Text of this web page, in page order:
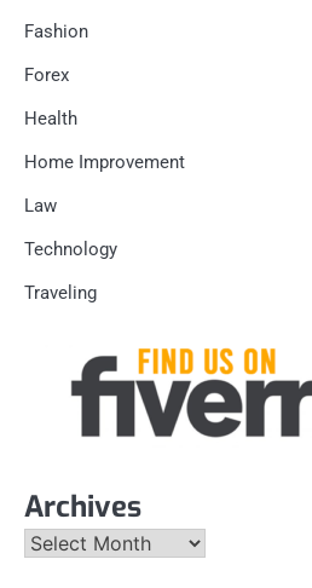
Fashion
Forex
Health
Home Improvement
Law
Technology
Traveling
Archives
Archives